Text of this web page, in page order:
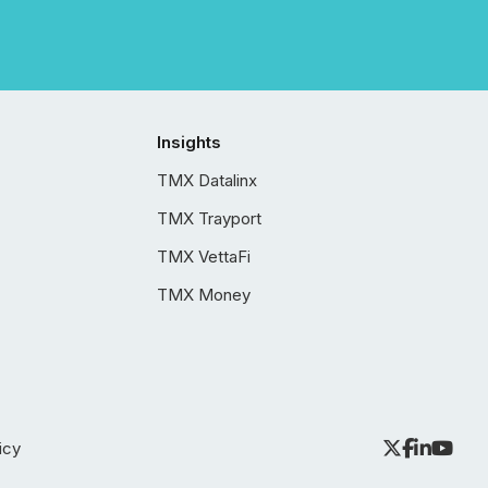
Insights
TMX Datalinx
TMX Trayport
TMX VettaFi
TMX Money